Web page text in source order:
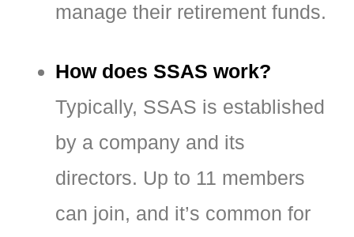
manage their retirement funds.
How does SSAS work?
Typically, SSAS is established
by a company and its
directors. Up to 11 members
can join, and it’s common for